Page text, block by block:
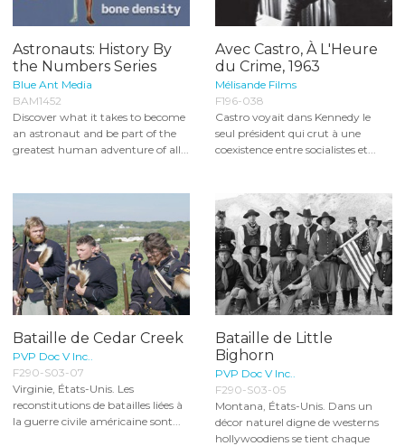
Astronauts: History By
the Numbers Series
Blue Ant Media
BAM1452
Discover what it takes to become
an astronaut and be part of the
greatest human adventure of all...
Avec Castro, À L'Heure
du Crime, 1963
Mélisande Films
F196-038
Castro voyait dans Kennedy le
seul président qui crut à une
coexistence entre socialistes et...
Bataille de Cedar Creek
PVP Doc V Inc..
F290-S03-07
Virginie, États-Unis. Les
reconstitutions de batailles liées à
la guerre civile américaine sont...
Bataille de Little
Bighorn
PVP Doc V Inc..
F290-S03-05
Montana, États-Unis. Dans un
décor naturel digne de westerns
hollywoodiens se tient chaque